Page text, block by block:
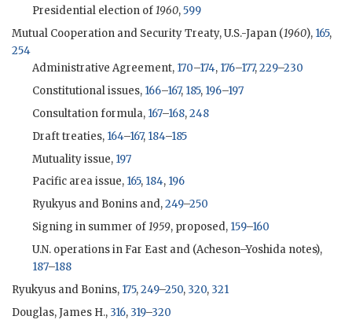
Presidential election of1960,599
Mutual Cooperation and Security Treaty, U.S.-Japan (1960), 165,
254
Administrative Agreement, 170–174, 176–177,229–230
Constitutional issues, 166–167, 185, 196–197
Consultation formula, 167–168,248
Draft treaties, 164–167, 184–185
Mutuality issue, 197
Pacific area issue, 165, 184, 196
Ryukyus and Bonins and,249–250
Signing in summer of1959, proposed, 159–160
U.N. operations in Far East and (Acheson–Yoshida notes),
187–188
Ryukyus and Bonins, 175,249–250, 320, 321
Douglas, James H., 316, 319–320